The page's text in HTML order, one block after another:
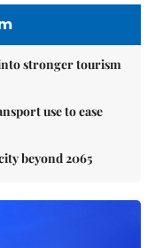
stronger tourism
use to ease
beyond 2065